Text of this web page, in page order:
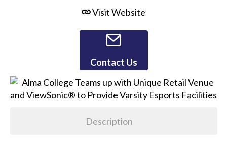
Visit Website
Contact Us
Description